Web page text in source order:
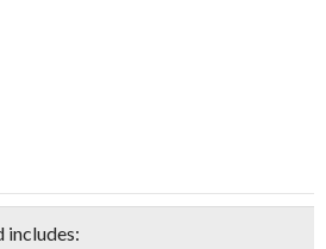
includes: